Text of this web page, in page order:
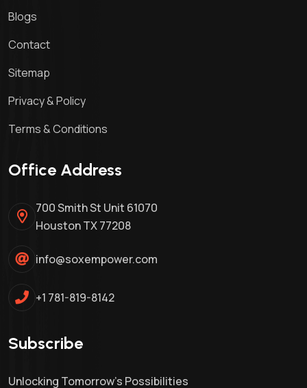
Blogs
Contact
Sitemap
Privacy & Policy
Terms & Conditions
Office Address
700 Smith St Unit 61070
Houston TX 77208
info@soxempower.com
+1 781-819-8142
Subscribe
Unlocking Tomorrow's Possibilities